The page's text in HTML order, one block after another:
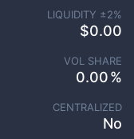
LIQUIDITY ±2%
$0.00
VOL SHARE
0.00
CENTRALIZED
No